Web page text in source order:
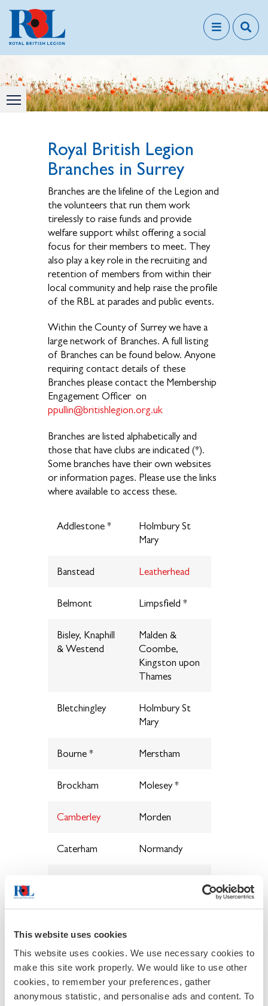
This website uses cookies
This website uses cookies. We use necessary cookies to
make this site work properly. We would like to use other
cookies, to remember your preferences, gather
anonymous statistic, and personalise ads and content. To
Royal British Legion
Branches in Surrey
Branches are the lifeline of the Legion and
the volunteers that run them work
tirelessly to raise funds and provide
welfare support whilst offering a social
focus for their members to meet. They
also play a key role in the recruiting and
retention of members from within their
local community and help raise the profile
of the RBL at parades and public events.
Within the County of Surrey we have a
large network of Branches. A full listing
of Branches can be found below. Anyone
requiring contact details of these
Branches please contact the Membership
Engagement Officer on
ppullin@britishlegion.org.uk
Branches are listed alphabetically and
those that have clubs are indicated (*).
Some branches have their own websites
or information pages. Please use the links
where available to access these.
Addlestone *
Holmbury St
Mary
Banstead Leatherhead
Belmont Limpsfield *
Bisley, Knaphill
& Westend
Malden &
Coombe,
Kingston upon
Thames
Bletchingley
Holmbury St
Mary
Bourne * Merstham
Brockham Molesey *
Camberley Morden
Caterham Normandy
Chessington,
Hook &
District
Outwood